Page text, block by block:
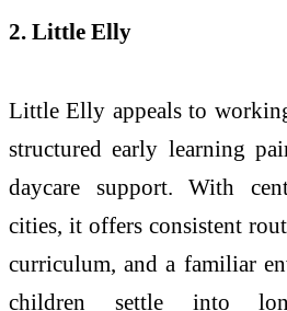
2. Little Elly
Little Elly appeals to
structured early learning
daycare support. With
cities, it offers consistent
curriculum, and a familiar
children settle into